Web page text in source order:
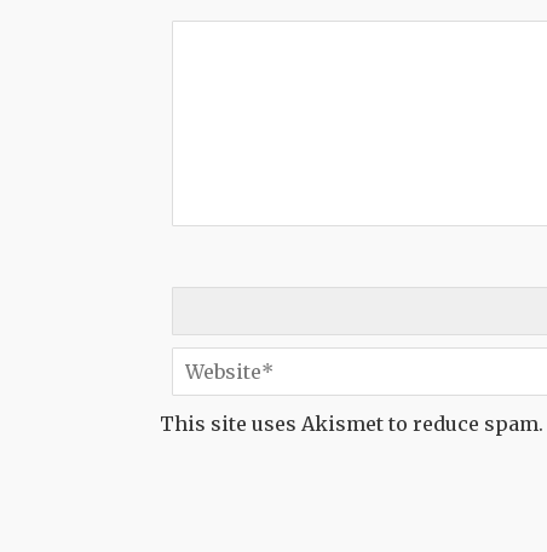
This site uses Akismet to reduce spam.